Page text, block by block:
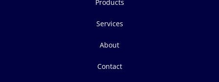
Products
Services
About
Contact